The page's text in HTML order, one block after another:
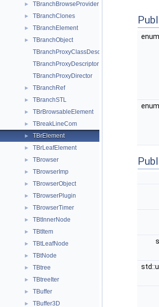
► TBranchBrowseProvider
► TBranchClones
► TBranchElement
►
TBranchObject
TBranchProxyClassDescriptor
TBranchProxyDescriptor
TBranchProxyDirector
► TBranchRef
► TBranchSTL
► TBrBrowsableElement
► TBreakLineCom
► TBrElement
► TBrLeafElement
► TBrowser
► TBrowserImp
► TBrowserObject
► TBrowserPlugin
► TBrowserTimer
► TBtInnerNode
► TBtItem
► TBtLeafNode
► TBtNode
► TBtree
► TBtreeIter
► TBuffer
► TBuffer3D
enum
enum